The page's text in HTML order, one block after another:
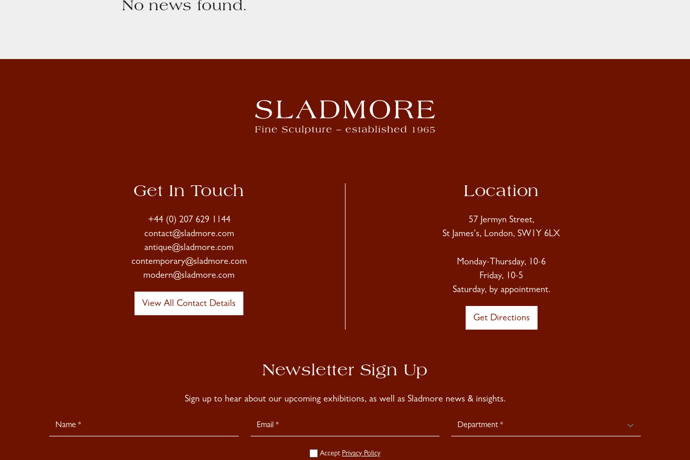
No news found.
Get In Touch
+44 (0) 207 629 1144
contact@sladmore.com
antique@sladmore.com
contemporary@sladmore.com
modern@sladmore.com
View All Contact Details
Location
57 Jermyn Street,
St James's, London, SW1Y 6LX
Monday-Thursday, 10-6
Friday, 10-5
Saturday, by appointment.
Get Directions
Newsletter Sign Up
Sign up to hear about our upcoming exhibitions, as well as Sladmore news & insights.
Newsletter
Signup
Accept Privacy Policy